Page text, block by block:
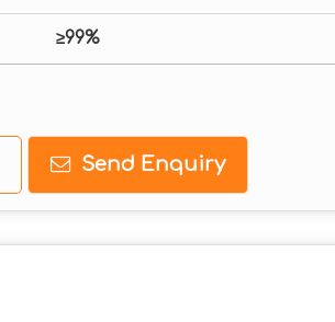
≥99%
Send Enquiry